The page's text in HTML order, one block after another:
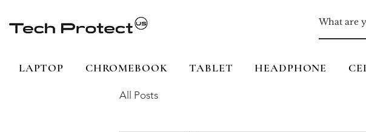
LAPTOP CHROMEBOOK TABLET HEADPHONE
All Posts